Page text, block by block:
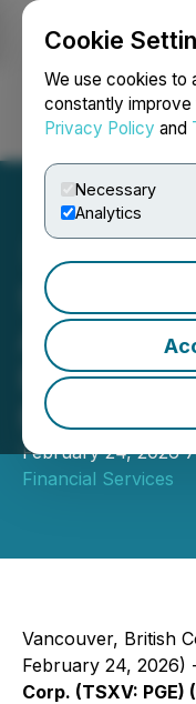
Cookie
We use cookies to
constantly
Privacy Policy and
Necessary
Analytics
Red
Mining
February 24, 2026
Financial Services
Vancouver, British
February 24, 2026)
Corp. (TSXV: PGE)